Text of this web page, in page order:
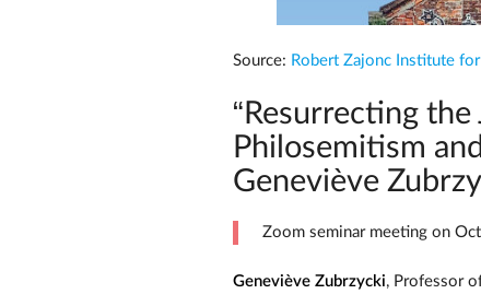
Source: Robert Zajonc Institute
“Resurrecting
Philosemitism
Geneviève
Zoom seminar meeting on
Geneviève Zubrzycki, Professor